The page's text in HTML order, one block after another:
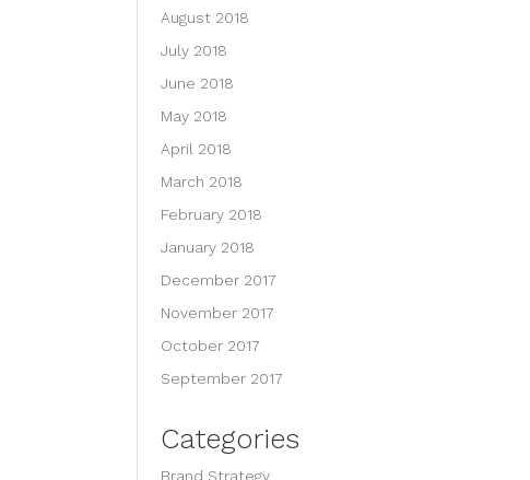
August 2018
July 2018
June 2018
May 2018
April 2018
March 2018
February 2018
January 2018
December 2017
November 2017
October 2017
September 2017
Categories
Brand Strategy